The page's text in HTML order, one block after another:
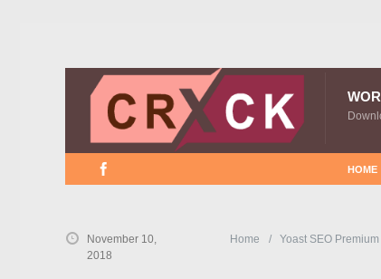
HOME
Home Yoast SEO
November 10,
2018